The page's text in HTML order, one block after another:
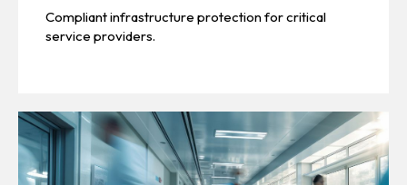
Compliant infrastructure protection for critical
service providers.